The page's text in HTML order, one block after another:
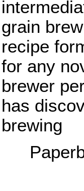
grain
recipe
for any
brewer
has
brewing